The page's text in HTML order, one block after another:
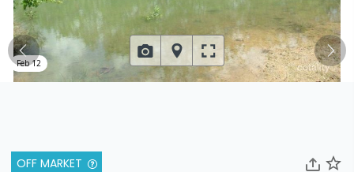
OFF MARKET
Feb 12